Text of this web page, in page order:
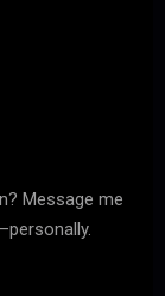
Message me